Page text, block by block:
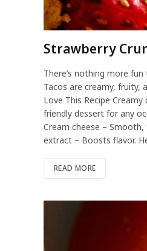
Strawberry
There’s nothing more
Tacos are creamy, fruity,
Love This Recipe
friendly dessert for any
Cream cheese – Smooth,
extract – Boosts flavor.
READ MORE